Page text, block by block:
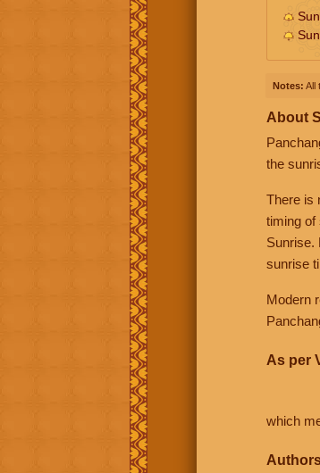
Notes: All
About
the
There is
timing of
Sunrise.
sunrise
Modern
As per
which